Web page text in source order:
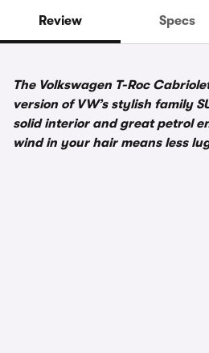
Review Specs
The Volkswagen T-Roc
version of VW’s stylish family
solid interior and great petrol
wind in your hair means less